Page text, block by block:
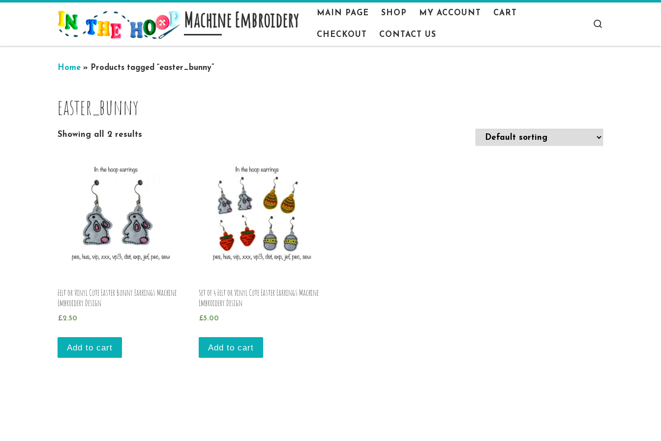
Skip to content Machine Embroidery MAIN PAGE SHOP MY ACCOUNT CART
CHECKOUT CONTACT US
Home » Products tagged “easter_bunny”
easter_bunny
Showing all 2 results
Felt or Vinyl Cute Easter Bunny Earrings Machine
Embroidery Design
£2.50
Add to cart
Set of 4 Felt or Vinyl Cute Easter Earrings Machine
Embroidery Design
£5.00
Add to cart